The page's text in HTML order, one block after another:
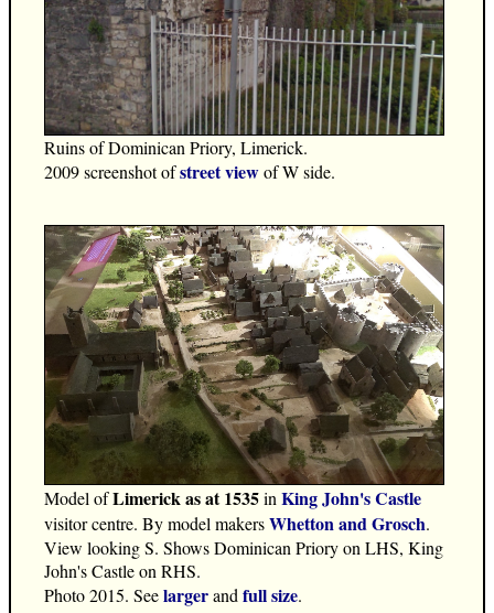
Ruins of Dominican Priory, Limerick.
2009 screenshot ofstreet viewof W side.
Model ofLimerick as at 1535inKing John's Castle
visitor centre. By model makersWhetton and Grosch.
View looking S. Shows Dominican Priory on LHS, King
John's Castle on RHS.
Photo 2015. Seelargerandfull size.